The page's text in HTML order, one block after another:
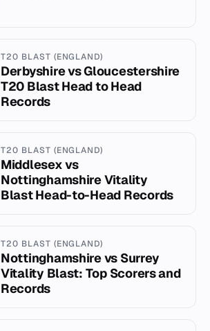
T20 BLAST (ENGLAND)
Derbyshire vs Gloucestershire
T20 Blast Head to Head
Records
T20 BLAST (ENGLAND)
Middlesex vs
Nottinghamshire Vitality
Blast Head-to-Head Records
T20 BLAST (ENGLAND)
Nottinghamshire vs Surrey
Vitality Blast: Top Scorers and
Records